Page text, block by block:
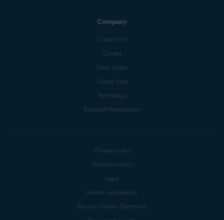
Company
Contact Us
Careers
Press center
Digital trust
Technology
Research Participation
Privacy policy
Products policy
Legal
Report vulnerability
Modern Slavery Statement